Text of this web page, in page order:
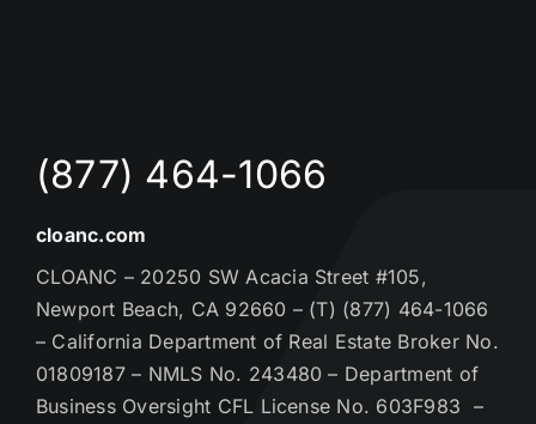
(877) 464-1066
cloanc.com
CLOANC – 20250 SW Acacia Street #105,
Newport Beach, CA 92660 – (T) (877) 464-1066
– California Department of Real Estate Broker No.
01809187 – NMLS No. 243480 – Department of
Business Oversight CFL License No. 603F983 –